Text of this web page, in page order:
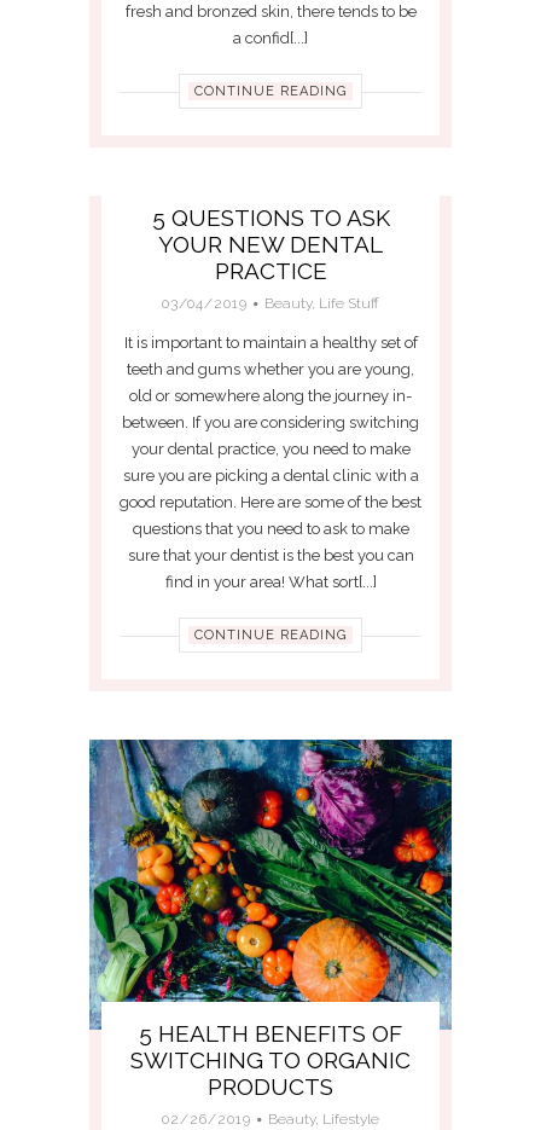
fresh and bronzed skin, there tends to be
a confid[...]
CONTINUE READING
5 QUESTIONS TO ASK
YOUR NEW DENTAL
PRACTICE
03/04/2019 Beauty, Life Stuff
It is important to maintain a healthy set of
teeth and gums whether you are young,
old or somewhere along the journey in-
between. If you are considering switching
your dental practice, you need to make
sure you are picking a dental clinic with a
good reputation. Here are some of the best
questions that you need to ask to make
sure that your dentist is the best you can
find in your area! What sort[...]
CONTINUE READING
5 HEALTH BENEFITS OF
SWITCHING TO ORGANIC
PRODUCTS
02/26/2019 Beauty, Lifestyle